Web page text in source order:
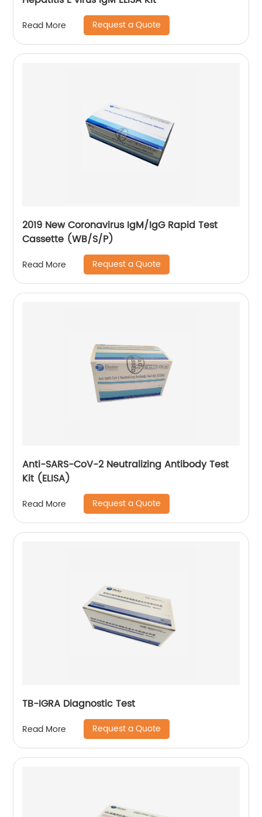
Read More Request a Quote
2019 New Coronavirus IgM/IgG Rapid Test
Cassette (WB/S/P)
Read More Request a Quote
Anti-SARS-CoV-2 Neutralizing Antibody Test
Kit (ELISA)
Read More Request a Quote
TB-IGRA Diagnostic Test
Read More Request a Quote